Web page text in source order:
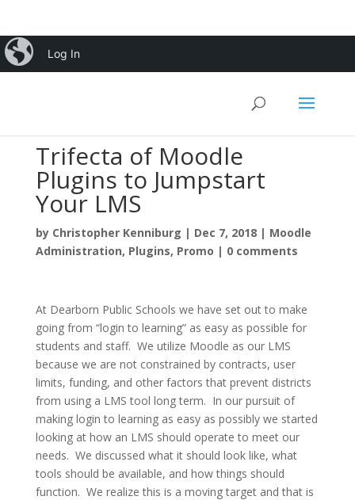
Trifecta of Moodle
Plugins to Jumpstart
Your LMS
by Christopher Kenniburg | Dec 7, 2018| Moodle
Administration, Plugins, Promo | 0 comments
At Dearborn Public Schools we have set out to make
going from “login to learning” as easy as possible for
students and staff. We utilize Moodle as our LMS
because we are not constrained by contracts, user
limits, funding, and other factors that prevent districts
from using a LMS tool long term. In our pursuit of
making login to learning as easy as possibly we started
looking at how an LMS should operate to meet our
needs. We discussed what it should look like, what
tools should be available, and how things should
function. We realize this is a moving target and that is
iBlog
Log In